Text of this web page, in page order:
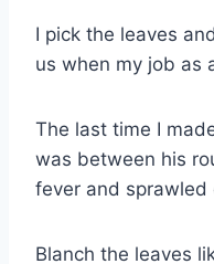
I pick the leaves
us when my job as
The last time I
was between his
fever and sprawled
Blanch the leaves